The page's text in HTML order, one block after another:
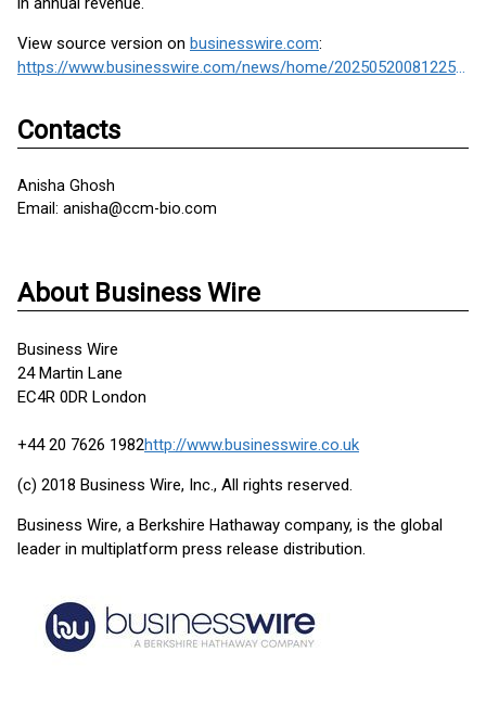
View source version on businesswire.com:
https://www.businesswire.com/news/home/20250520081225/en/
Contacts
Anisha Ghosh
Email: anisha@ccm-bio.com
About Business Wire
Business Wire
24 Martin Lane
EC4R 0DR London
+44 20 7626 1982http://www.businesswire.co.uk
(c) 2018 Business Wire, Inc., All rights reserved.
Business Wire, a Berkshire Hathaway company, is the global
leader in multiplatform press release distribution.